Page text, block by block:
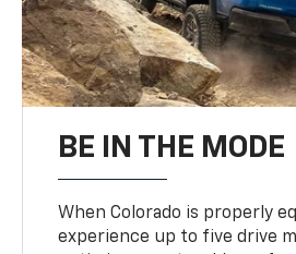
BE IN THE MODE
When Colorado is properly
experience up to five drive